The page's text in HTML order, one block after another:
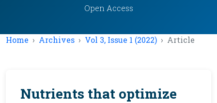
Open Access
Home Archives Vol 3, Issue 1 (2022) Article
Nutrients that optimize